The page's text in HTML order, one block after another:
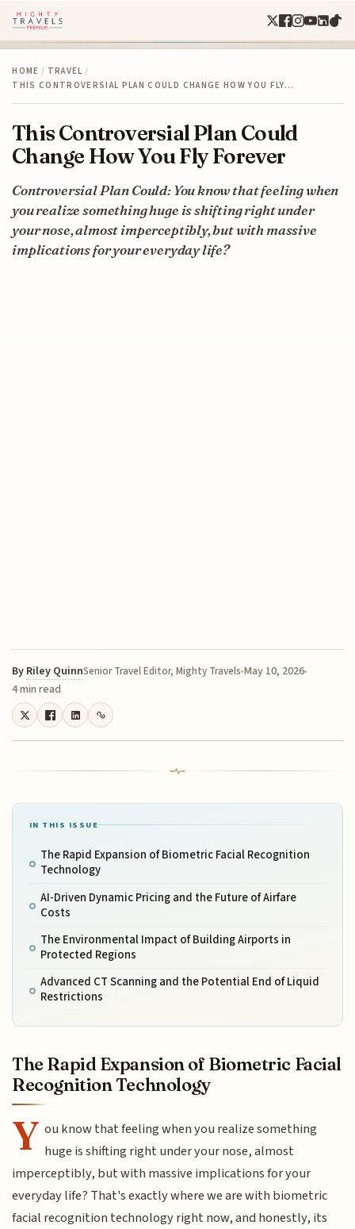
HOME / TRAVEL /
THIS CONTROVERSIAL PLAN COULD CHANGE HOW YOU FLY…
This Controversial Plan Could
Change How You Fly Forever
Controversial Plan Could: You know that feeling when
you realize something huge is shifting right under
your nose, almost imperceptibly, but with massive
implications for your everyday life?
By Riley QuinnSenior Travel Editor, Mighty Travels May 10, 2026
4 min read
IN THIS ISSUE
The Rapid Expansion of Biometric Facial Recognition
Technology
AI-Driven Dynamic Pricing and the Future of Airfare
Costs
The Environmental Impact of Building Airports in
Protected Regions
Advanced CT Scanning and the Potential End of Liquid
Restrictions
The Rapid Expansion of Biometric Facial
Recognition Technology
Y ou know that feeling when you realize something
huge is shifting right under your nose, almost
imperceptibly, but with massive implications for your
everyday life? That's exactly where we are with biometric
facial recognition technology right now, and honestly, its